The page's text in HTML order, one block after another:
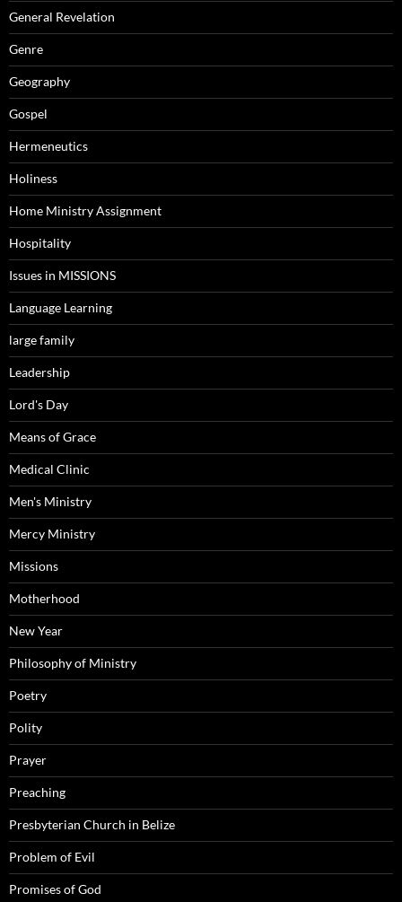
General Revelation
Genre
Geography
Gospel
Hermeneutics
Holiness
Home Ministry Assignment
Hospitality
Issues in MISSIONS
Language Learning
large family
Leadership
Lord's Day
Means of Grace
Medical Clinic
Men's Ministry
Mercy Ministry
Missions
Motherhood
New Year
Philosophy of Ministry
Poetry
Polity
Prayer
Preaching
Presbyterian Church in Belize
Problem of Evil
Promises of God